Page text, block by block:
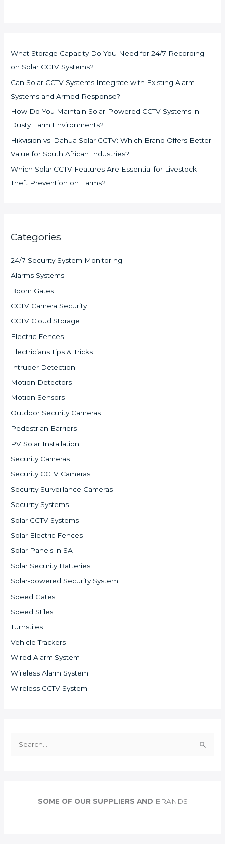
What Storage Capacity Do You Need for 24/7 Recording
on Solar CCTV Systems?
Can Solar CCTV Systems Integrate with Existing Alarm
Systems and Armed Response?
How Do You Maintain Solar-Powered CCTV Systems in
Dusty Farm Environments?
Hikvision vs. Dahua Solar CCTV: Which Brand Offers Better
Value for South African Industries?
Which Solar CCTV Features Are Essential for Livestock
Theft Prevention on Farms?
Categories
24/7 Security System Monitoring
Alarms Systems
Boom Gates
CCTV Camera Security
CCTV Cloud Storage
Electric Fences
Electricians Tips & Tricks
Intruder Detection
Motion Detectors
Motion Sensors
Outdoor Security Cameras
Pedestrian Barriers
PV Solar Installation
Security Cameras
Security CCTV Cameras
Security Surveillance Cameras
Security Systems
Solar CCTV Systems
Solar Electric Fences
Solar Panels in SA
Solar Security Batteries
Solar-powered Security System
Speed Gates
Speed Stiles
Turnstiles
Vehicle Trackers
Wired Alarm System
Wireless Alarm System
Wireless CCTV System
SOME OF OUR SUPPLIERS AND BRANDS